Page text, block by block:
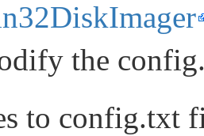
the
to config.txt